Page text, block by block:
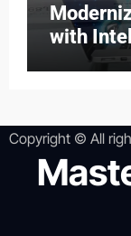
with
Copyright © All